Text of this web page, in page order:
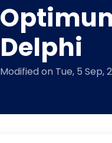
Delphi
Modified on Tue, 5 Sep,